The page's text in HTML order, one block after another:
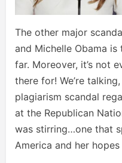
The other major
and Michelle Obama
far. Moreover, it’s not
there for! We’re
plagiarism scandal
at the Republican
was stirring…one that
America and her